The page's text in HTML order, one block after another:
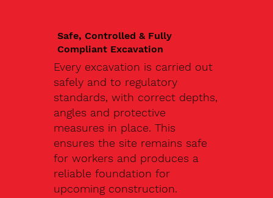
Safe, Controlled & Fully
Compliant Excavation
Every excavation is carried out
safely and to regulatory
standards, with correct depths,
angles and protective
measures in place. This
ensures the site remains safe
for workers and produces a
reliable foundation for
upcoming construction.